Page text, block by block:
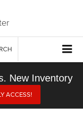
New Inventory
ACCESS!